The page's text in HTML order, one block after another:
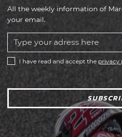
All the weekly information of
your email.
I have read and accept the privacy